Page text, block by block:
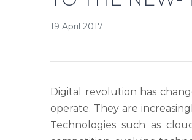
19 April 2017
Digital revolution has
operate. They are
Technologies such as